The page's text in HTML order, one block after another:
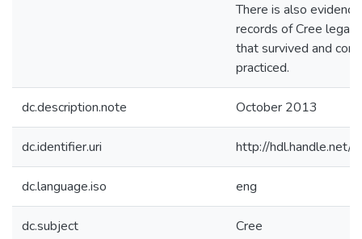
There is also
records of Cree legal
that survived and
practiced.
dc.description.note October 2013
dc.identifier.uri http://
dc.language.iso eng
dc.subject Cree